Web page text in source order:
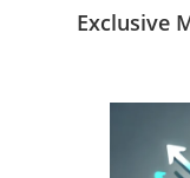
Exclusive